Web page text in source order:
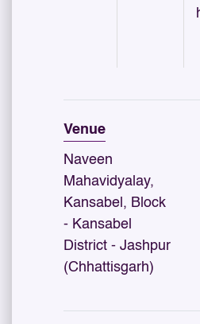
Venue
Naveen
Mahavidyalay,
Kansabel, Block
- Kansabel
District - Jashpur
(Chhattisgarh)